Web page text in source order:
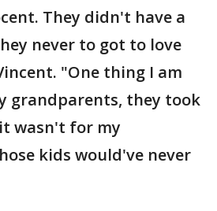
They didn't have a
never to got to love
"One thing I am
grandparents, they took
wasn't for my
kids would've never